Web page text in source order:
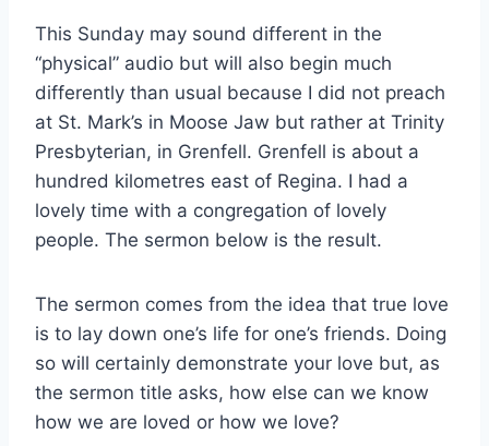
This Sunday may sound different in the
“physical” audio but will also begin much
differently than usual because I did not preach
at St. Mark’s in Moose Jaw but rather at Trinity
Presbyterian, in Grenfell. Grenfell is about a
hundred kilometres east of Regina. I had a
lovely time with a congregation of lovely
people. The sermon below is the result.
The sermon comes from the idea that true love
is to lay down one’s life for one’s friends. Doing
so will certainly demonstrate your love but, as
the sermon title asks, how else can we know
how we are loved or how we love?